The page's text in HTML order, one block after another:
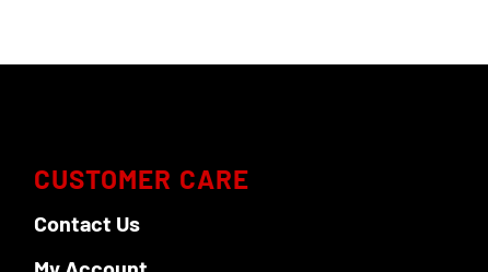
CUSTOMER CARE
Contact Us